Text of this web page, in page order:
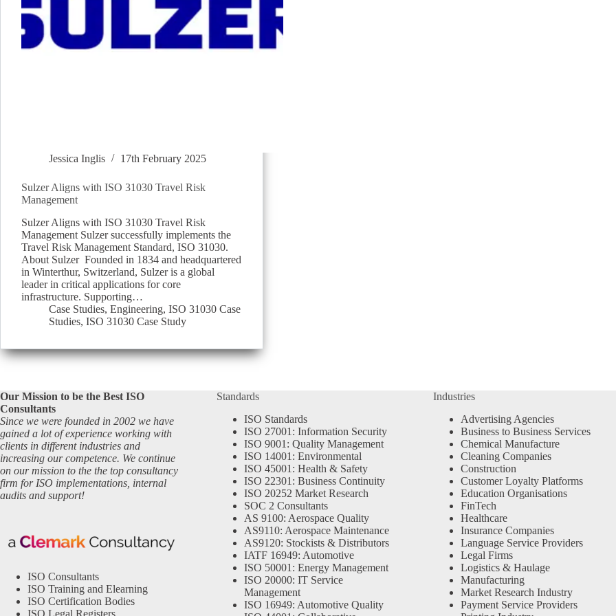
Jessica Inglis 17th February 2025
Sulzer Aligns with ISO 31030 Travel Risk
Management
Sulzer Aligns with ISO 31030 Travel Risk
Management Sulzer successfully implements the
Travel Risk Management Standard, ISO 31030.
About Sulzer Founded in 1834 and headquartered
in Winterthur, Switzerland, Sulzer is a global
leader in critical applications for core
infrastructure. Supporting…
Case Studies, Engineering, ISO 31030 Case
Studies, ISO 31030 Case Study
Our Mission to be the Best ISO
Consultants
Since we were founded in 2002 we have
gained a lot of experience working with
clients in different industries and
increasing our competence. We continue
on our mission to the the top consultancy
firm for ISO implementations, internal
audits and support!
ISO Consultants
ISO Training and Elearning
ISO Certification Bodies
ISO Legal Registers
Standards
ISO Standards
ISO 27001: Information Security
ISO 9001: Quality Management
ISO 14001: Environmental
ISO 45001: Health & Safety
ISO 22301: Business Continuity
ISO 20252 Market Research
SOC 2 Consultants
AS 9100: Aerospace Quality
AS9110: Aerospace Maintenance
AS9120: Stockists & Distributors
IATF 16949: Automotive
ISO 50001: Energy Management
ISO 20000: IT Service
Management
ISO 16949: Automotive Quality
Industries
Advertising Agencies
Business to Business Services
Chemical Manufacture
Cleaning Companies
Construction
Customer Loyalty Platforms
Education Organisations
FinTech
Healthcare
Insurance Companies
Language Service Providers
Legal Firms
Logistics & Haulage
Manufacturing
Market Research Industry
Payment Service Providers